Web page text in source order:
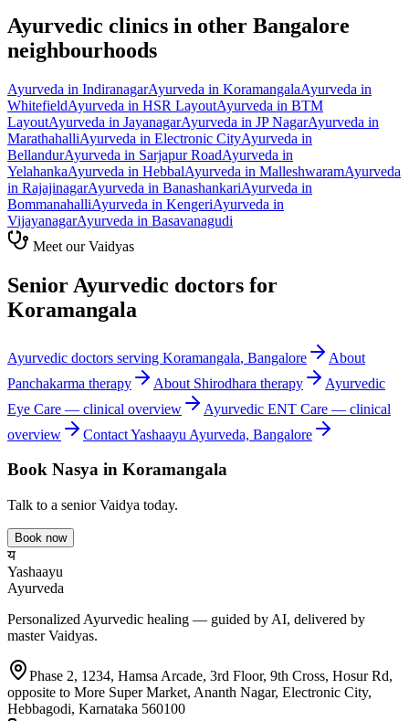
Ayurvedic clinics in other Bangalore
neighbourhoods
Ayurveda in IndiranagarAyurveda in KoramangalaAyurveda in
WhitefieldAyurveda in HSR LayoutAyurveda in BTM
LayoutAyurveda in JayanagarAyurveda in JP NagarAyurveda in
MarathahalliAyurveda in Electronic CityAyurveda in
BellandurAyurveda in Sarjapur RoadAyurveda in
YelahankaAyurveda in HebbalAyurveda in MalleshwaramAyurveda
in RajajinagarAyurveda in BanashankariAyurveda in
BommanahalliAyurveda in KengeriAyurveda in
VijayanagarAyurveda in Basavanagudi
Meet our Vaidyas
Senior Ayurvedic doctors for
Koramangala
Ayurvedic doctors serving Koramangala, Bangalore
About
Panchakarma therapy About Shirodhara therapy
Ayurvedic
Eye Care — clinical overview Ayurvedic ENT Care — clinical
overview
Contact Yashaayu Ayurveda, Bangalore
Book Nasya in Koramangala
Talk to a senior Vaidya today.
Book now
य
Yashaayu
Ayurveda
Personalized Ayurvedic healing — guided by AI, delivered by
master Vaidyas.
Phase 2, 1234, Hamsa Arcade, 3rd Floor, 9th Cross, Hosur Rd,
opposite to More Super Market, Ananth Nagar, Electronic City,
Hebbagodi, Karnataka 560100